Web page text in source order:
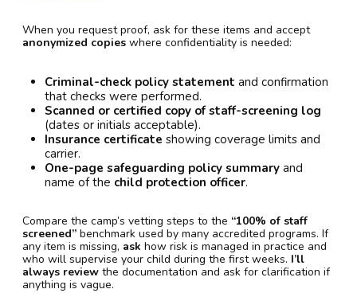
When you request proof, ask for these items and accept
anonymized copies where confidentiality is needed:
Criminal-check policy statement and confirmation
that checks were performed.
Scanned or certified copy of staff-screening log
(dates or initials acceptable).
Insurance certificate showing coverage limits and
carrier.
One-page safeguarding policy summary and
name of the child protection officer.
Compare the camp’s vetting steps to the “100% of staff
screened” benchmark used by many accredited programs. If
any item is missing, ask how risk is managed in practice and
who will supervise your child during the first weeks. I’ll
always review the documentation and ask for clarification if
anything is vague.